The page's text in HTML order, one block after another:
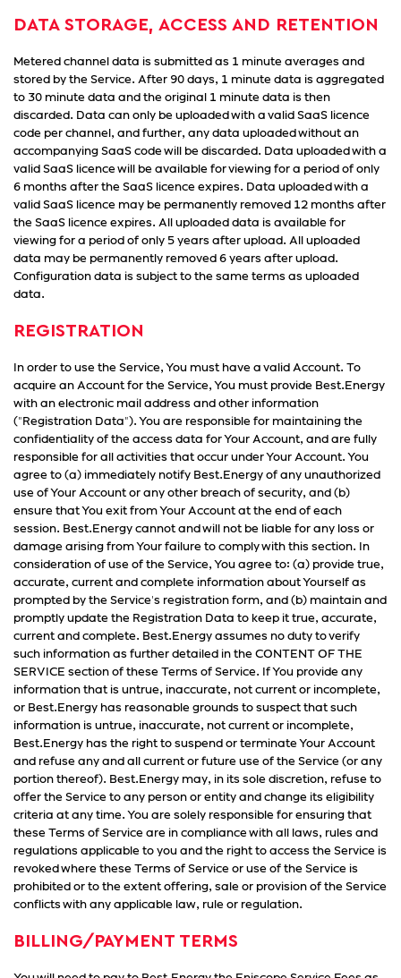
DATA STORAGE, ACCESS AND RETENTION
Metered channel data is submitted as 1 minute averages and
stored by the Service. After 90 days, 1 minute data is aggregated
to 30 minute data and the original 1 minute data is then
discarded. Data can only be uploaded with a valid SaaS licence
code per channel, and further, any data uploaded without an
accompanying SaaS code will be discarded. Data uploaded with a
valid SaaS licence will be available for viewing for a period of only
6 months after the SaaS licence expires. Data uploaded with a
valid SaaS licence may be permanently removed 12 months after
the SaaS licence expires. All uploaded data is available for
viewing for a period of only 5 years after upload. All uploaded
data may be permanently removed 6 years after upload.
Configuration data is subject to the same terms as uploaded
data.
REGISTRATION
In order to use the Service, You must have a valid Account. To
acquire an Account for the Service, You must provide Best.Energy
with an electronic mail address and other information
("Registration Data"). You are responsible for maintaining the
confidentiality of the access data for Your Account, and are fully
responsible for all activities that occur under Your Account. You
agree to (a) immediately notify Best.Energy of any unauthorized
use of Your Account or any other breach of security, and (b)
ensure that You exit from Your Account at the end of each
session. Best.Energy cannot and will not be liable for any loss or
damage arising from Your failure to comply with this section. In
consideration of use of the Service, You agree to: (a) provide true,
accurate, current and complete information about Yourself as
prompted by the Service's registration form, and (b) maintain and
promptly update the Registration Data to keep it true, accurate,
current and complete. Best.Energy assumes no duty to verify
such information as further detailed in the CONTENT OF THE
SERVICE section of these Terms of Service. If You provide any
information that is untrue, inaccurate, not current or incomplete,
or Best.Energy has reasonable grounds to suspect that such
information is untrue, inaccurate, not current or incomplete,
Best.Energy has the right to suspend or terminate Your Account
and refuse any and all current or future use of the Service (or any
portion thereof). Best.Energy may, in its sole discretion, refuse to
offer the Service to any person or entity and change its eligibility
criteria at any time. You are solely responsible for ensuring that
these Terms of Service are in compliance with all laws, rules and
regulations applicable to you and the right to access the Service is
revoked where these Terms of Service or use of the Service is
prohibited or to the extent offering, sale or provision of the Service
conflicts with any applicable law, rule or regulation.
BILLING/PAYMENT TERMS